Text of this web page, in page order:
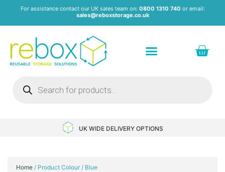
For assistance contact our UK sales team on: 0800 1310 740 or email:
sales@reboxstorage.co.uk
UK WIDE DELIVERY OPTIONS
Home/ Product Colour / Blue